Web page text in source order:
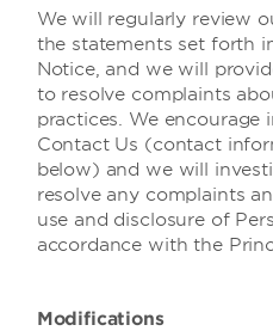
We will regularly review
the statements set forth
Notice, and we will
to resolve complaints
practices. We encourage
Contact Us (contact
below) and we will
resolve any complaints
use and disclosure of
accordance with the
Modifications